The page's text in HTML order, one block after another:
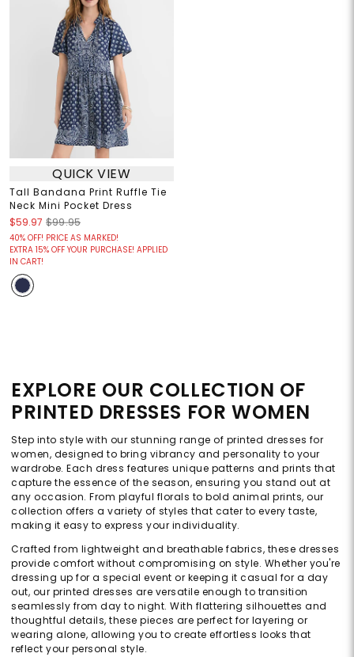
QUICK VIEW
Tall Bandana Print Ruffle Tie
Neck Mini Pocket Dress
$59.97 $99.95
40% OFF! PRICE AS MARKED!
EXTRA 15% OFF YOUR PURCHASE! APPLIED
IN CART!
EXPLORE OUR COLLECTION OF
PRINTED DRESSES FOR WOMEN
Step into style with our stunning range of printed dresses for
women, designed to bring vibrancy and personality to your
wardrobe. Each dress features unique patterns and prints that
capture the essence of the season, ensuring you stand out at
any occasion. From playful florals to bold animal prints, our
collection offers a variety of styles that cater to every taste,
making it easy to express your individuality.
Crafted from lightweight and breathable fabrics, these dresses
provide comfort without compromising on style. Whether you're
dressing up for a special event or keeping it casual for a day
out, our printed dresses are versatile enough to transition
seamlessly from day to night. With flattering silhouettes and
thoughtful details, these pieces are perfect for layering or
wearing alone, allowing you to create effortless looks that
reflect your personal style.